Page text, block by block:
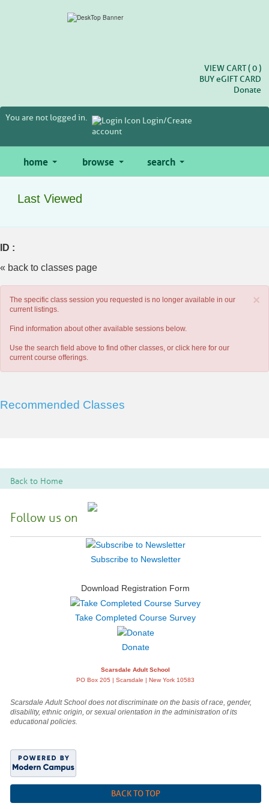
VIEW CART (0 )
BUYeGIFT CARD
Donate
You are not logged in.
Login/Create
account
home browse search
Last Viewed
ID :
« back to classes page
×
The specific class session you requested is no longer available in our
current listings.
Find information about other available sessions below.
Use the search field above to find other classes, or click here for our
current course offerings.
Recommended Classes
Back to Home
Follow us on
Subscribe to Newsletter
Download Registration Form
Take Completed Course Survey
Donate
Scarsdale Adult School
PO Box 205 | Scarsdale | New York 10583
Scarsdale Adult School does not discriminate on the basis of race, gender,
disability, ethnic origin, or sexual orientation in the administration of its
educational policies.
BACK TO TOP